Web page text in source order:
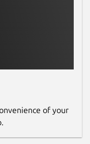
of your